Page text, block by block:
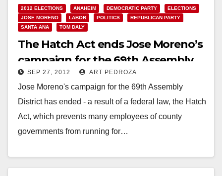
2012 ELECTIONS ANAHEIM DEMOCRATIC PARTY
ELECTIONS
JOSE MORENO
LABOR POLITICS
REPUBLICAN PARTY
SANTA ANA
TOM DALY
The Hatch Act ends Jose Moreno’s
campaign for the 69th Assembly
District
SEP 27, 2012 ART PEDROZA
Jose Moreno's campaign for the 69th Assembly
District has ended - a result of a federal law, the Hatch
Act, which prevents many employees of county
governments from running for…